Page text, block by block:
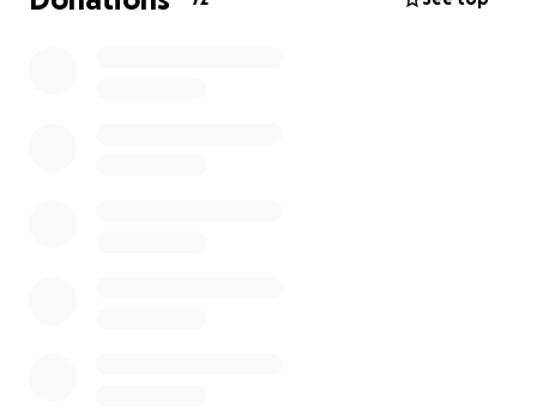
support, we can help her rebuild, heal, and reclaim